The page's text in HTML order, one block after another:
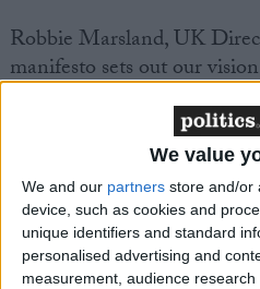
We value
We and our partners store and/or
device, such as cookies and
unique identifiers and standard
personalised advertising and
measurement, audience
Robbie Marsland, UK
manifesto sets out our
and challenges that face
on key animal welfare
website will help inform
candidates stand and
public’s strength of feeling
conservation. Please speak
for themselves.”